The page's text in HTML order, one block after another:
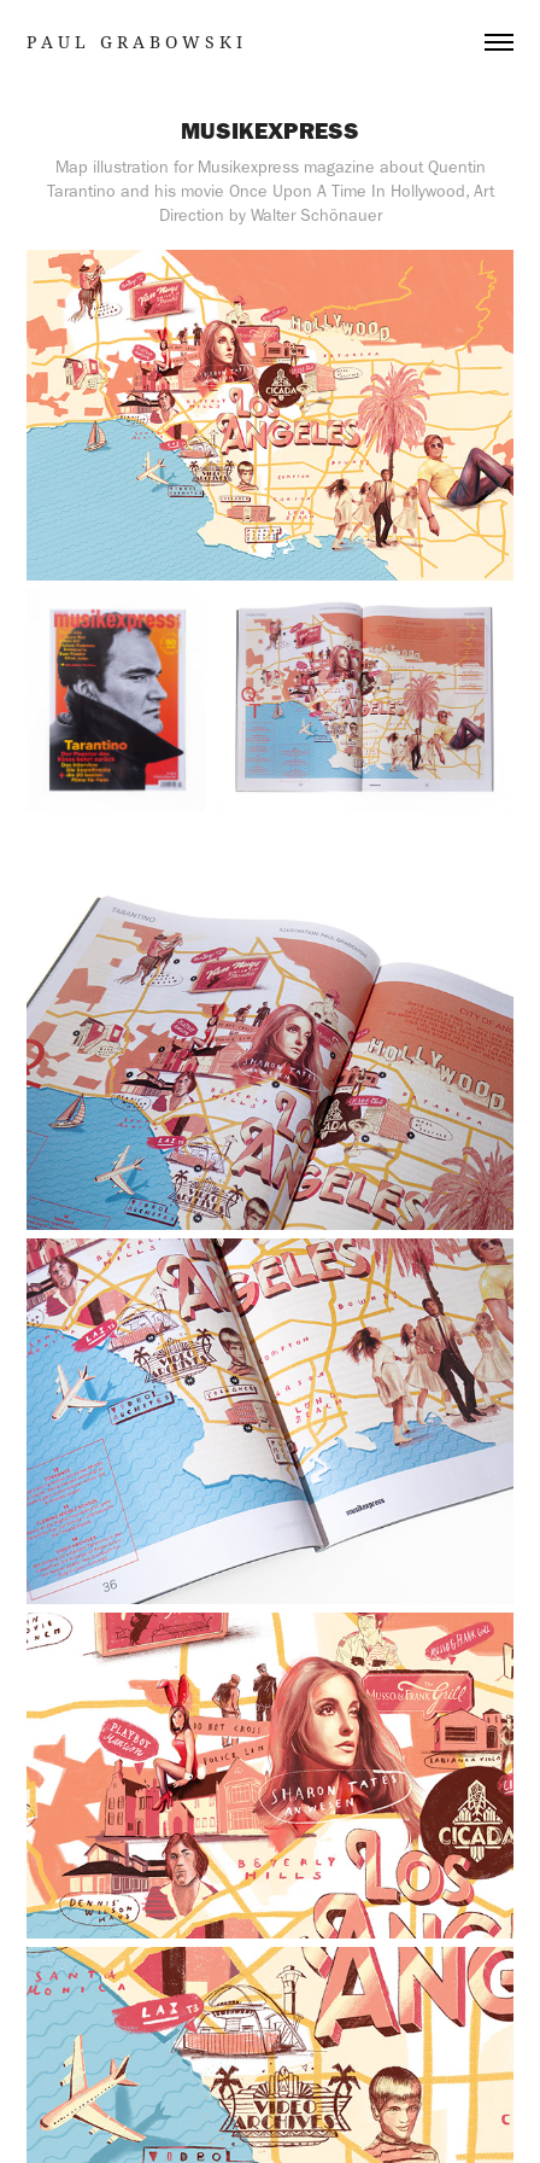
P A U L   G R A B O W S K I
MUSIKEXPRESS
Map illustration for Musikexpress magazine about Quentin
Tarantino and his movie Once Upon A Time In Hollywood, Art
Direction by Walter Schönauer